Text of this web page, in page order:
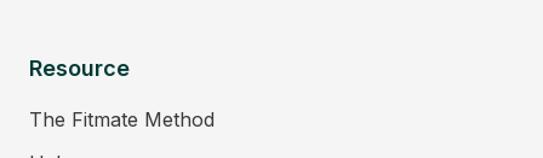
Resource
The Fitmate Method